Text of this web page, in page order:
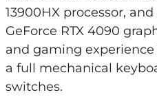
13900HX processor,
GeForce RTX 4090
and gaming
a full mechanical
switches.